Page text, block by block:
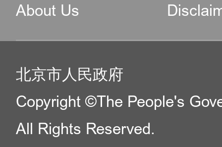
About Us
北京市人民政府
Copyright ©The People's
All Rights Reserved.